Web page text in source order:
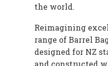
the world.
Reimagining
range of Barrel
designed for NZ